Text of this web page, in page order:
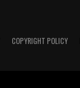
COPYRIGHT POLICY